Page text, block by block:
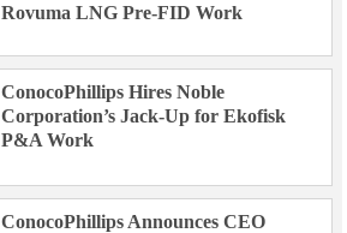
Rovuma LNG Pre-FID Work
ConocoPhillips Hires Noble
Corporation’s Jack-Up for Ekofisk
P&A Work
ConocoPhillips Announces CEO